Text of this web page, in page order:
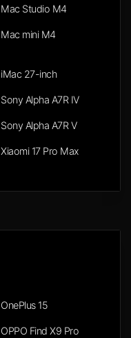
Mac Studio M4
Mac mini M4
iMac 27-inch
Sony Alpha A7R IV
Sony Alpha A7R V
Xiaomi 17 Pro Max
OnePlus 15
OPPO Find X9 Pro